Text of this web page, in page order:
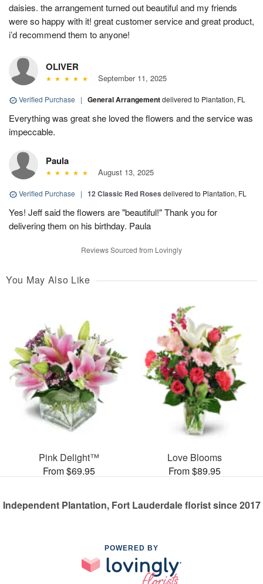
daisies. the arrangement turned out beautiful and my friends
were so happy with it! great customer service and great product,
i’d recommend them to anyone!
OLIVER
September 11, 2025
Verified Purchase | General Arrangementdelivered to Plantation, FL
Everything was great she loved the flowers and the service was
impeccable.
Paula
August 13, 2025
Verified Purchase | 12 Classic Red Roses delivered to Plantation, FL
Yes! Jeff said the flowers are "beautiful!" Thank you for
delivering them on his birthday. Paula
Reviews Sourced from Lovingly
You May Also Like
Pink Delight™
From $69.95
Love Blooms
From $89.95
Independent Plantation, Fort Lauderdale florist since 2017
POWERED BY